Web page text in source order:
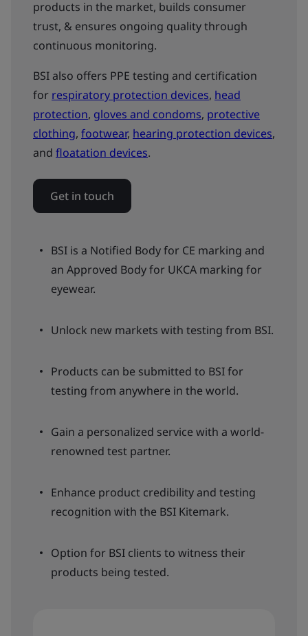
products in the market, builds consumer
trust, & ensures ongoing quality through
continuous monitoring.
BSI also offers PPE testing and certification
for respiratory protection devices, head
protection, gloves and condoms, protective
clothing, footwear, hearing protection devices,
and floatation devices.
Get in touch
BSI is a Notified Body for CE marking and
an Approved Body for UKCA marking for
eyewear.
Unlock new markets with testing from BSI.
Products can be submitted to BSI for
testing from anywhere in the world.
Gain a personalized service with a world-
renowned test partner.
Enhance product credibility and testing
recognition with the BSI Kitemark.
Option for BSI clients to witness their
products being tested.